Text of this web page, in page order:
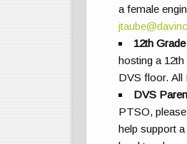
a female
12th
hosting a
DVS floor. All
DVS
PTSO,
help support